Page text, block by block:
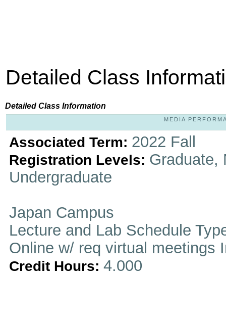
Detailed Class
Detailed Class Information
MEDIA
Associated Term: 2022 Fall
Registration Levels: Graduate,
Undergraduate
Japan Campus
Lecture and Lab Schedule
Online w/ req virtual meetings
Credit Hours: 4.000